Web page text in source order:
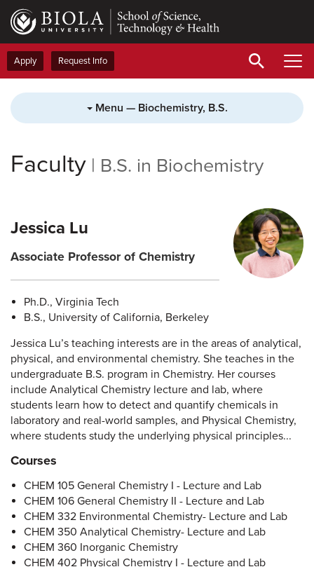
Skip
main
content
Apply Request Info
Menu — Biochemistry, B.S.
Faculty | B.S. in Biochemistry
Jessica Lu
Associate Professor of Chemistry
Ph.D., Virginia Tech
B.S., University of California, Berkeley
Jessica Lu’s teaching interests are in the areas of analytical,
physical, and environmental chemistry. She teaches in the
undergraduate B.S. program in Chemistry. Her courses
include Analytical Chemistry lecture and lab, where
students learn how to detect and quantify chemicals in
laboratory and real-world samples, and Physical Chemistry,
where students study the underlying physical principles...
Courses
CHEM 105 General Chemistry I - Lecture and Lab
CHEM 106 General Chemistry II - Lecture and Lab
CHEM 332 Environmental Chemistry- Lecture and Lab
CHEM 350 Analytical Chemistry- Lecture and Lab
CHEM 360 Inorganic Chemistry
CHEM 402 Physical Chemistry I - Lecture and Lab